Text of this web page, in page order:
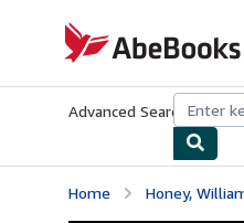
AbeBooks.com
Advanced Search Browse
Home Honey,